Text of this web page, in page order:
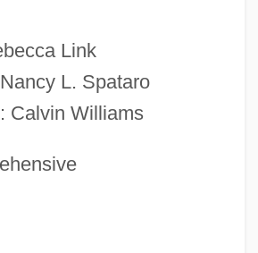
Link
L. Spataro
Calvin Williams